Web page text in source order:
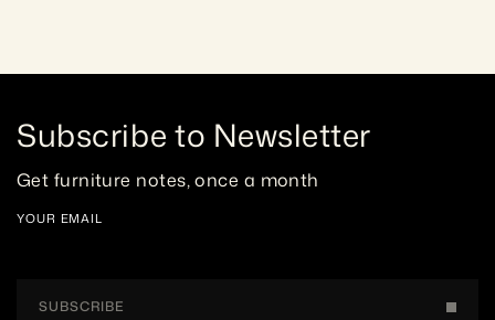
Subscribe to Newsletter
Get furniture notes, once a month
YOUR EMAIL
SUBSCRIBE